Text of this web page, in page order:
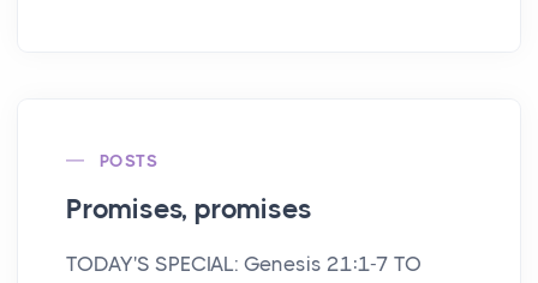
POSTS
Promises, promises
TODAY'S SPECIAL: Genesis 21:1-7 TO